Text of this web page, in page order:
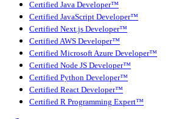
Certified Java Developer™
Certified JavaScript Developer™
Certified Next.js Developer™
Certified AWS Developer™
Certified Microsoft Azure Developer™
Certified Node JS Developer™
Certified Python Developer™
Certified React Developer™
Certified R Programming Expert™